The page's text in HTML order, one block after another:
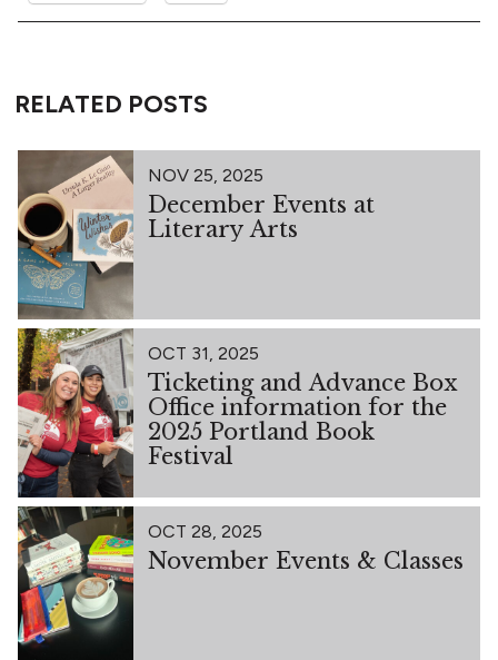
RELATED POSTS
NOV 25, 2025
December Events at
Literary Arts
OCT 31, 2025
Ticketing and Advance Box
Office information for the
2025 Portland Book
Festival
OCT 28, 2025
November Events & Classes